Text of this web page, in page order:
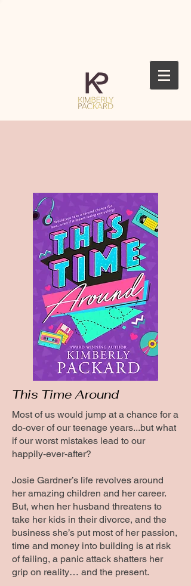
This Time Around
Most of us would jump at a chance for a
do-over of our teenage years...but what
if our worst mistakes lead to our
happily-ever-after?
Josie Gardner’s life revolves around
her amazing children and her career.
But, when her husband threatens to
take her kids in their divorce, and the
business she’s put most of her passion,
time and money into building is at risk
of failing, a panic attack shatters her
grip on reality… and the present.